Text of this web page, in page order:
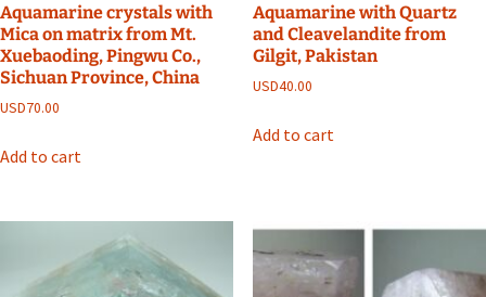
Aquamarine crystals with
Mica on matrix from Mt.
Xuebaoding, Pingwu Co.,
Sichuan Province, China
USD70.00
Add to cart
Aquamarine with Quartz
and Cleavelandite from
Gilgit, Pakistan
USD40.00
Add to cart